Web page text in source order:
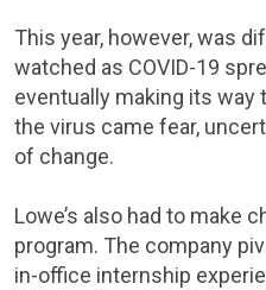
This year, however, was
watched as COVID-19
eventually making its way
the virus came fear,
of change.
Lowe’s also had to make
program. The company
in-office internship